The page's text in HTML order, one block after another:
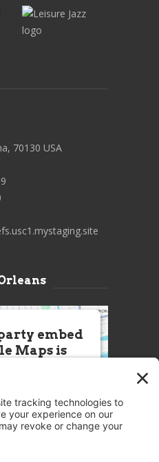
70130 USA
embed
Maps is
Maps). The
party Service is
until you